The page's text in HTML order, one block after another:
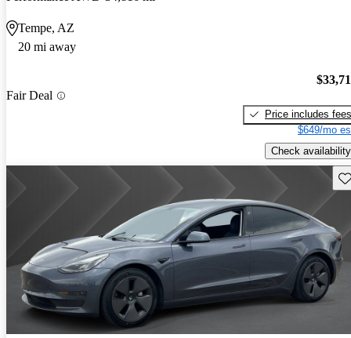
Tempe, AZ
20 mi away
Fair Deal
Price includes fees
$649/mo
Check availability